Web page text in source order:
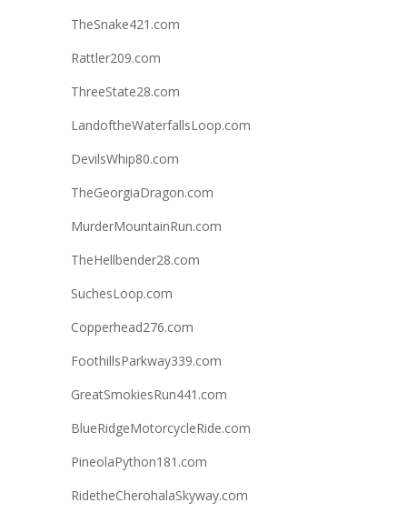
TheSnake421.com
Rattler209.com
ThreeState28.com
LandoftheWaterfallsLoop.com
DevilsWhip80.com
TheGeorgiaDragon.com
MurderMountainRun.com
TheHellbender28.com
SuchesLoop.com
Copperhead276.com
FoothillsParkway339.com
GreatSmokiesRun441.com
BlueRidgeMotorcycleRide.com
PineolaPython181.com
RidetheCherohalaSkyway.com